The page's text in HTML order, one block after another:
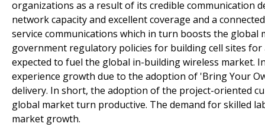
organizations as a result of its credible communication
network capacity and excellent coverage and a
service communications which in turn boosts the
government regulatory policies for building cell sites
expected to fuel the global in-building wireless market.
experience growth due to the adoption of 'Bring Your
delivery. In short, the adoption of the project-oriented
global market turn productive. The demand for skilled
market growth.